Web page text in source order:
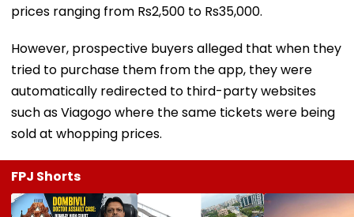
prices ranging from Rs2,500 to Rs35,000.
However, prospective buyers alleged that when they
tried to purchase them from the app, they were
automatically redirected to third-party websites
such as Viagogo where the same tickets were being
sold at whopping prices.
FPJ Shorts